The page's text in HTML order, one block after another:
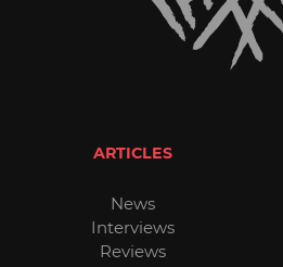
ARTICLES
News
Interviews
Reviews